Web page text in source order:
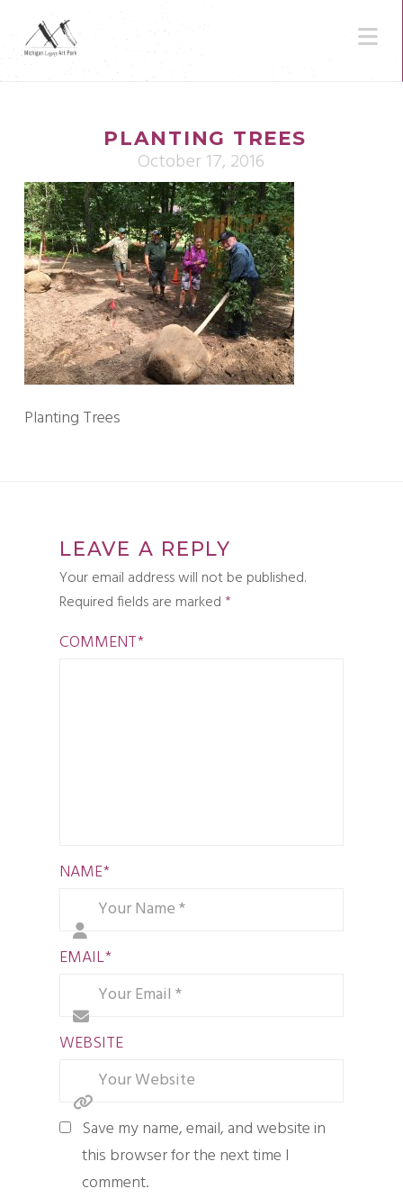
PLANTING TREES
October 17, 2016
Planting Trees
LEAVE A REPLY
Your email address will not be published.
Required fields are marked *
COMMENT*
NAME*
EMAIL*
WEBSITE
Save my name, email, and website in
this browser for the next time I
comment.